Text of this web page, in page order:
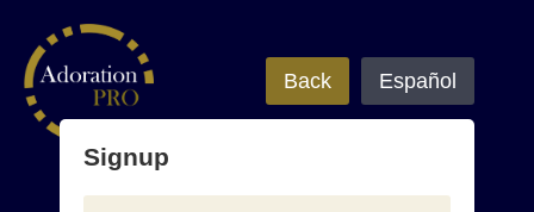
Back Español
Signup